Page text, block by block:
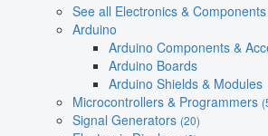
See all Electronics & Components
Arduino
Arduino Components &
Arduino Boards
Arduino Shields & Modules
Microcontrollers & Programmers
Signal Generators (20)